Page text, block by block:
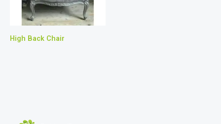
High Back Chair